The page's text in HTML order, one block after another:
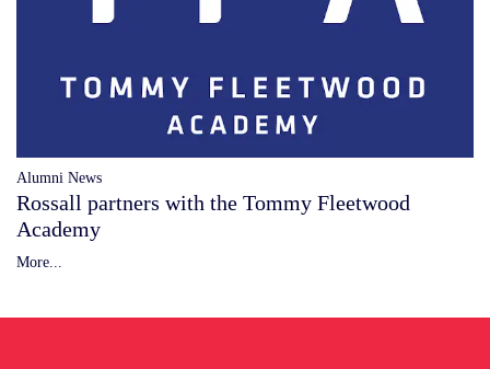
Alumni News
Rossall partners with the Tommy Fleetwood
Academy
More...